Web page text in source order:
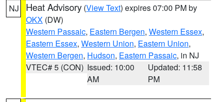
NJ Heat Advisory (View Text) expires 07:00 PM by
OKX (DW)
Western Passaic, Eastern Bergen, Western Essex,
Eastern Essex, Western Union, Eastern Union,
Western Bergen, Hudson, Eastern Passaic, in NJ
VTEC# 5 (CON) Issued: 10:00
AM
Updated: 11:58
PM